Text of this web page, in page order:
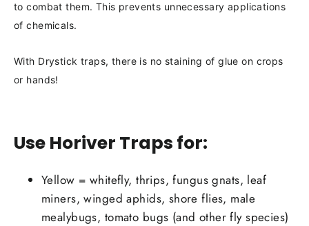
to combat them. This prevents unnecessary applications
of chemicals.
With Drystick traps, there is no staining of glue on crops
or hands!
Use Horiver Traps for:
Yellow = whitefly, thrips, fungus gnats, leaf
miners, winged aphids, shore flies, male
mealybugs, tomato bugs (and other fly species)